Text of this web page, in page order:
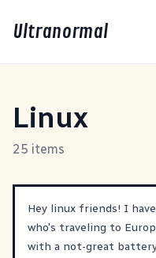
Ultranormal
Linux
25 items
Hey linux friends! I
who's traveling to
with a not-great